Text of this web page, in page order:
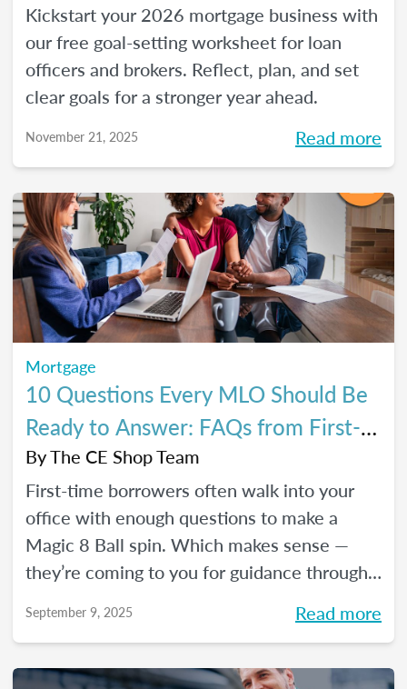
Kickstart your 2026 mortgage business with
our free goal-setting worksheet for loan
officers and brokers. Reflect, plan, and set
clear goals for a stronger year ahead.
November 21, 2025 Read more
Mortgage
10 Questions Every MLO Should Be
Ready to Answer: FAQs from First-
Time Homebuyers
ByThe CE Shop Team
First-time borrowers often walk into your
office with enough questions to make a
Magic 8 Ball spin. Which makes sense —
they’re coming to you for guidance through
their lives. Here is a handy Q&A resource to
concerns head-on.
September 9, 2025 Read more